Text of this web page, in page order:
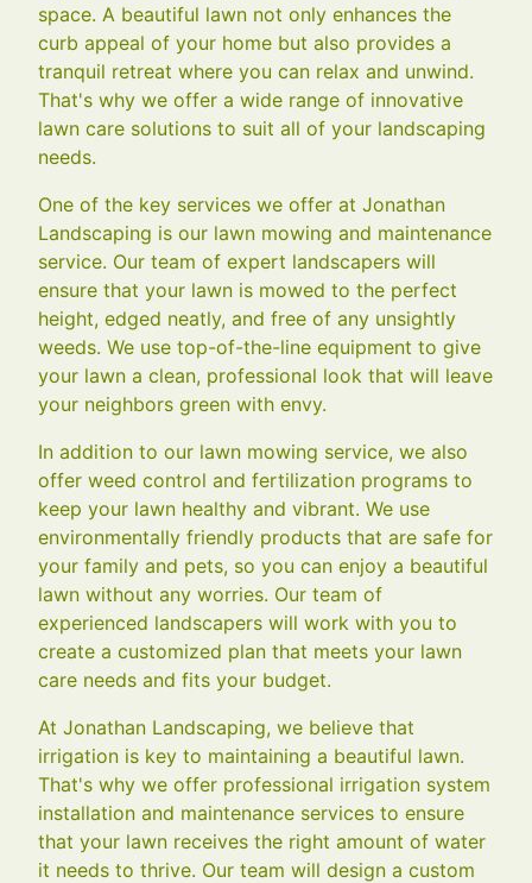
space. A beautiful lawn not only enhances the
curb appeal of your home but also provides a
tranquil retreat where you can relax and unwind.
That's why we offer a wide range of innovative
lawn care solutions to suit all of your landscaping
needs.
One of the key services we offer at Jonathan
Landscaping is our lawn mowing and maintenance
service. Our team of expert landscapers will
ensure that your lawn is mowed to the perfect
height, edged neatly, and free of any unsightly
weeds. We use top-of-the-line equipment to give
your lawn a clean, professional look that will leave
your neighbors green with envy.
In addition to our lawn mowing service, we also
offer weed control and fertilization programs to
keep your lawn healthy and vibrant. We use
environmentally friendly products that are safe for
your family and pets, so you can enjoy a beautiful
lawn without any worries. Our team of
experienced landscapers will work with you to
create a customized plan that meets your lawn
care needs and fits your budget.
At Jonathan Landscaping, we believe that
irrigation is key to maintaining a beautiful lawn.
That's why we offer professional irrigation system
installation and maintenance services to ensure
that your lawn receives the right amount of water
it needs to thrive. Our team will design a custom